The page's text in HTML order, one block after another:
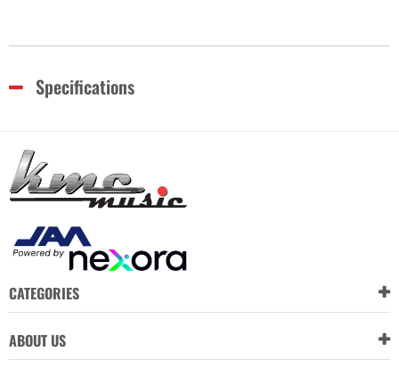
Specifications
CATEGORIES
ABOUT US